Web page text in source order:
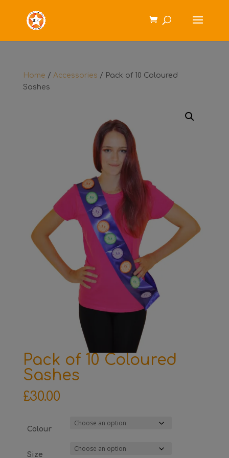
Home / Accessories / Pack of 10 Coloured
Sashes
Pack of 10 Coloured
Sashes
£30.00
Colour
Size